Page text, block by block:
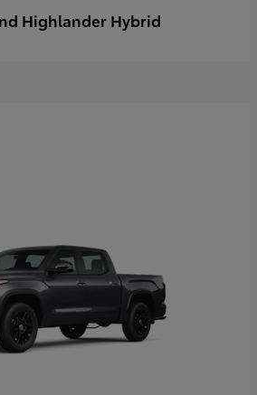
Highlander Hybrid